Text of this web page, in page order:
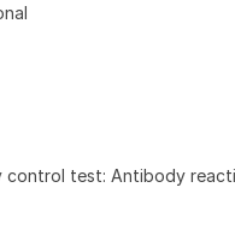
control test: Antibody